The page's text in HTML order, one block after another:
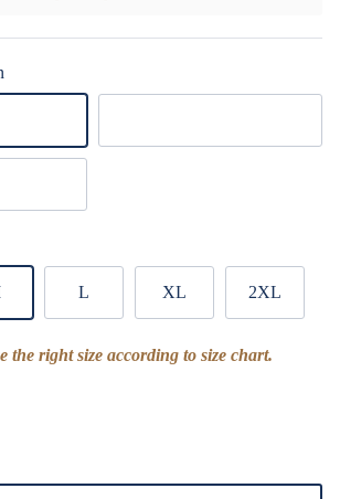
L XL 2XL
the right size according to size chart.